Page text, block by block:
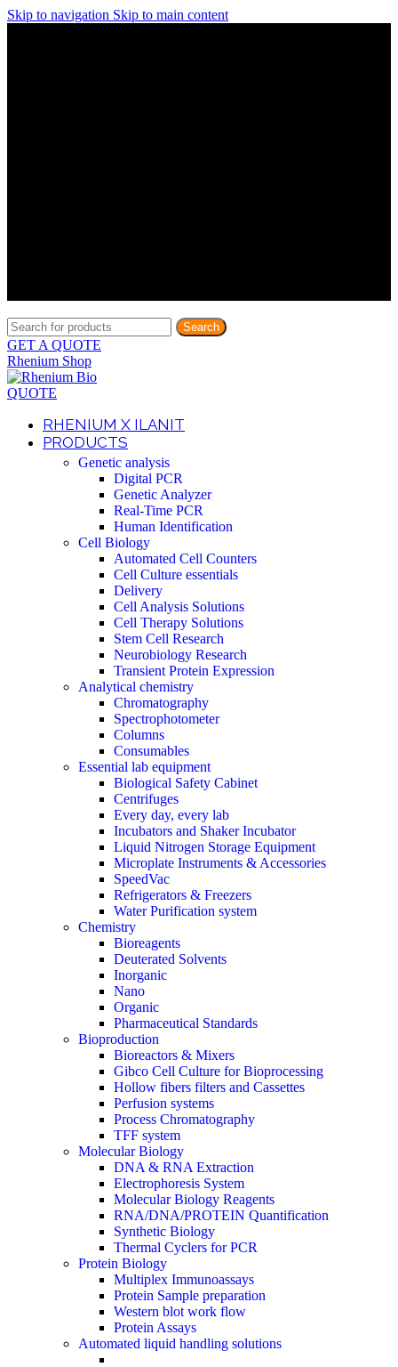
Skip to navigation Skip to main content
Search
GET A QUOTE
Rhenium Shop
QUOTE
RHENIUM X ILANIT
PRODUCTS
Genetic analysis
Digital PCR
Genetic Analyzer
Real-Time PCR
Human Identification
Cell Biology
Automated Cell Counters
Cell Culture essentials
Delivery
Cell Analysis Solutions
Cell Therapy Solutions
Stem Cell Research
Neurobiology Research
Transient Protein Expression
Analytical chemistry
Chromatography
Spectrophotometer
Columns
Consumables
Essential lab equipment
Biological Safety Cabinet
Centrifuges
Every day, every lab
Incubators and Shaker Incubator
Liquid Nitrogen Storage Equipment
Microplate Instruments & Accessories
SpeedVac
Refrigerators & Freezers
Water Purification system
Chemistry
Bioreagents
Deuterated Solvents
Inorganic
Nano
Organic
Pharmaceutical Standards
Bioproduction
Bioreactors & Mixers
Gibco Cell Culture for Bioprocessing
Hollow fibers filters and Cassettes
Perfusion systems
Process Chromatography
TFF system
Molecular Biology
DNA & RNA Extraction
Electrophoresis System
Molecular Biology Reagents
RNA/DNA/PROTEIN Quantification
Synthetic Biology
Thermal Cyclers for PCR
Protein Biology
Multiplex Immunoassays
Protein Sample preparation
Western blot work flow
Protein Assays
Automated liquid handling solutions